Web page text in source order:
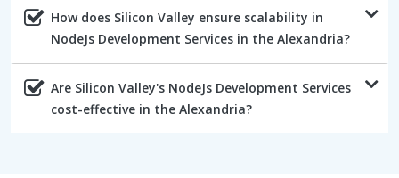
How does Silicon Valley ensure scalability in
NodeJs Development Services in the Alexandria?
Are Silicon Valley's NodeJs Development Services
cost-effective in the Alexandria?